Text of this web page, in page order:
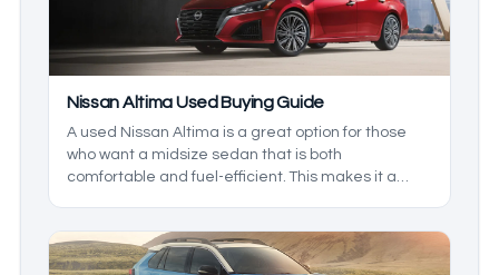
Nissan Altima Used Buying Guide
A used Nissan Altima is a great option for those
who want a midsize sedan that is both
comfortable and fuel-efficient. This makes it a
closer look at the generations and the model
years to see which one is right for you.